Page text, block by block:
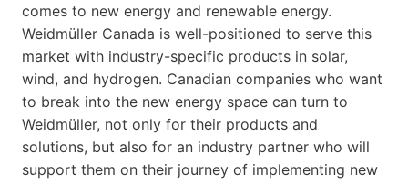
comes to new energy and renewable energy.
Weidmüller Canada is well-positioned to serve this
market with industry-specific products in solar,
wind, and hydrogen. Canadian companies who want
to break into the new energy space can turn to
Weidmüller, not only for their products and
solutions, but also for an industry partner who will
support them on their journey of implementing new